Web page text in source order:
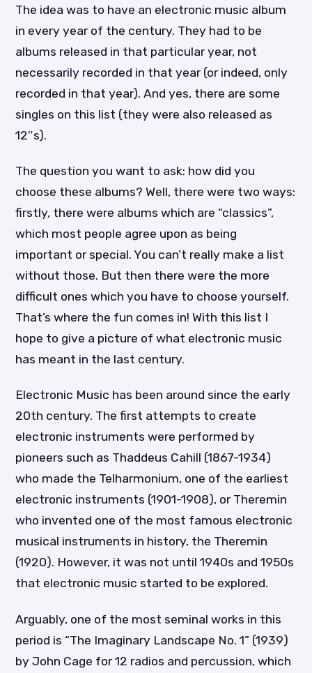
The idea was to have an electronic music album
in every year of the century. They had to be
albums released in that particular year, not
necessarily recorded in that year (or indeed, only
recorded in that year). And yes, there are some
singles on this list (they were also released as
12″s).
The question you want to ask: how did you
choose these albums? Well, there were two ways:
firstly, there were albums which are “classics”,
which most people agree upon as being
important or special. You can’t really make a list
without those. But then there were the more
difficult ones which you have to choose yourself.
That’s where the fun comes in! With this list I
hope to give a picture of what electronic music
has meant in the last century.
Electronic Music has been around since the early
20th century. The first attempts to create
electronic instruments were performed by
pioneers such as Thaddeus Cahill (1867-1934)
who made the Telharmonium, one of the earliest
electronic instruments (1901-1908), or Theremin
who invented one of the most famous electronic
musical instruments in history, the Theremin
(1920). However, it was not until 1940s and 1950s
that electronic music started to be explored.
Arguably, one of the most seminal works in this
period is “The Imaginary Landscape No. 1” (1939)
by John Cage for 12 radios and percussion, which